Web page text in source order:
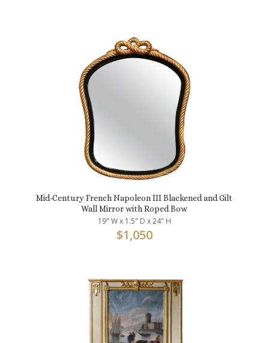
Mid-Century French Napoleon III Blackened and Gilt
Wall Mirror with Roped Bow
19" W x 1.5" D x 24" H
$1,050